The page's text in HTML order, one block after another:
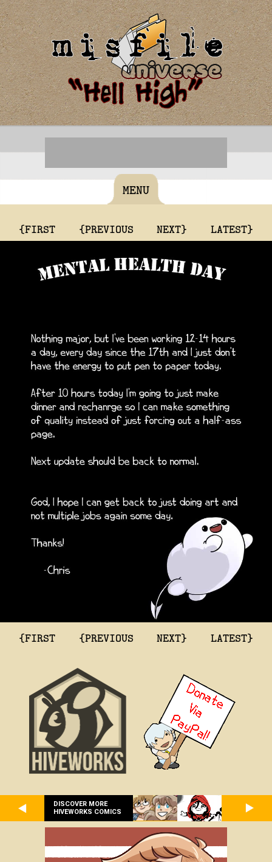
MENU
{FIRST {PREVIOUS NEXT} LATEST}
{FIRST {PREVIOUS NEXT} LATEST}
DISCOVER MORE
HIVEWORKS COMICS